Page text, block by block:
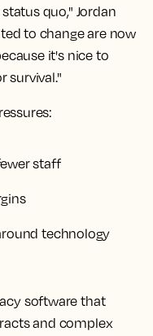
quo," Jordan
to change are now
it's nice to
survival."
staff
technology
software that
and complex